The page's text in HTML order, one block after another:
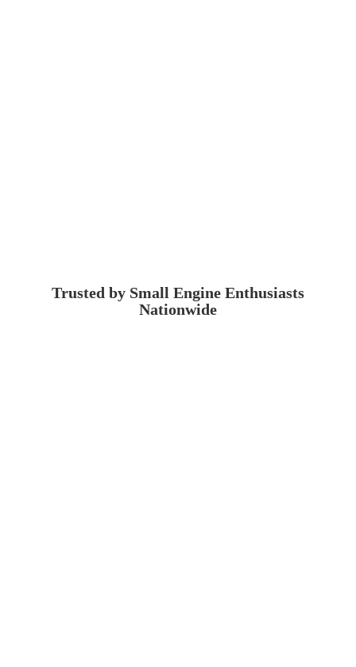
Trusted by Small Engine Enthusiasts
Nationwide